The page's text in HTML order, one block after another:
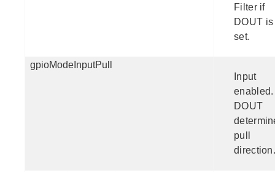
Filter if
DOUT is
set.
gpioModeInputPull
Input
enabled.
DOUT
pull
direction.